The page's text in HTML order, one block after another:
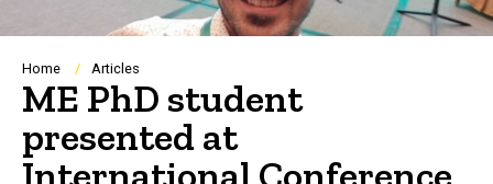
Breadcrumb
Home Articles
ME PhD student
presented at